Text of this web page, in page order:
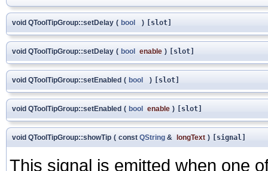
void QToolTipGroup::setDelay ( bool ) [slot]
void QToolTipGroup::setDelay ( bool enable ) [slot]
void QToolTipGroup::setEnabled ( bool ) [slot]
void QToolTipGroup::setEnabled ( bool enable ) [slot]
void QToolTipGroup::showTip ( const QString & longText ) [signal]
This signal is emitted when one